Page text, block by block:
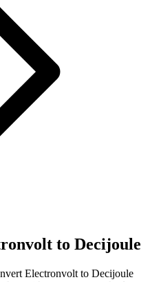
to Decijoule
Electronvolt to Decijoule